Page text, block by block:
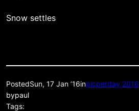
Snow settles
PostedSun, 17 Jan ’16inpicperday 2016
bypaul
Tags: